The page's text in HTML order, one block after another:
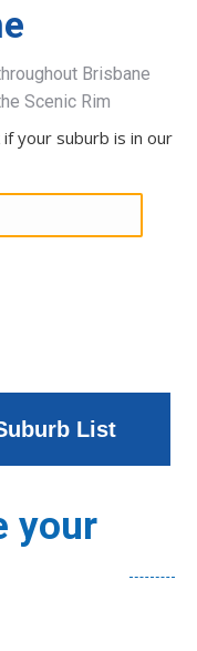
Brisbane
Scenic Rim
your suburb is in our
List
your